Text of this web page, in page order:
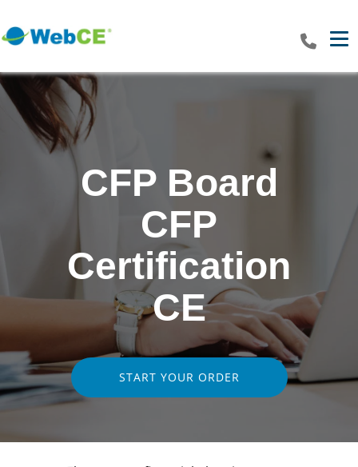
CFP Board
CFP
Certification
CE
START YOUR ORDER